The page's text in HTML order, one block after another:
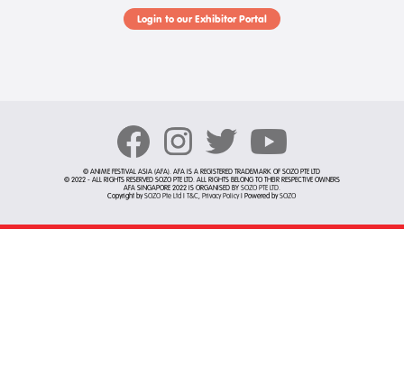
Login to our Exhibitor Portal
© ANIME FESTIVAL ASIA (AFA). AFA IS A REGISTERED TRADEMARK OF SOZO PTE LTD
© 2022 - ALL RIGHTS RESERVED SOZO PTE LTD. ALL RIGHTS BELONG TO THEIR RESPECTIVE OWNERS
AFA SINGAPORE 2022 IS ORGANISED BY SOZO PTE LTD.
Copyright bySOZO Pte Ltd |T&C Privacy Policy| Powered bySOZO